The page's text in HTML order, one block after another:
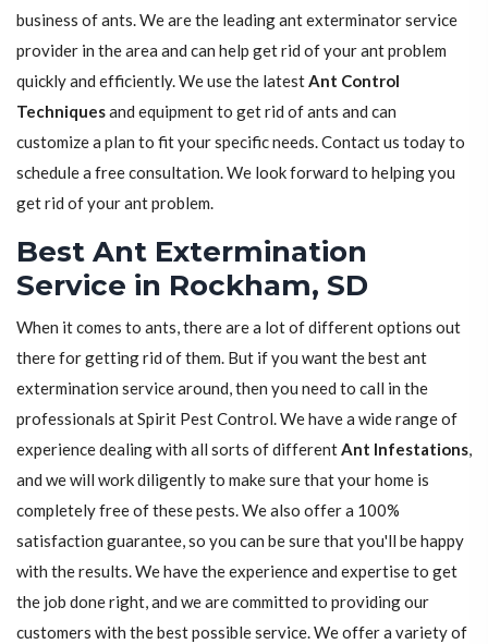
business of ants. We are the leading ant exterminator service
provider in the area and can help get rid of your ant problem
quickly and efficiently. We use the latestAnt Control
Techniquesand equipment to get rid of ants and can
customize a plan to fit your specific needs. Contact us today to
schedule a free consultation. We look forward to helping you
get rid of your ant problem.
Best Ant Extermination
Service in Rockham, SD
When it comes to ants, there are a lot of different options out
there for getting rid of them. But if you want the best ant
extermination service around, then you need to call in the
professionals at Spirit Pest Control. We have a wide range of
experience dealing with all sorts of differentAnt Infestations,
and we will work diligently to make sure that your home is
completely free of these pests. We also offer a 100%
satisfaction guarantee, so you can be sure that you'll be happy
with the results. We have the experience and expertise to get
the job done right, and we are committed to providing our
customers with the best possible service. We offer a variety of